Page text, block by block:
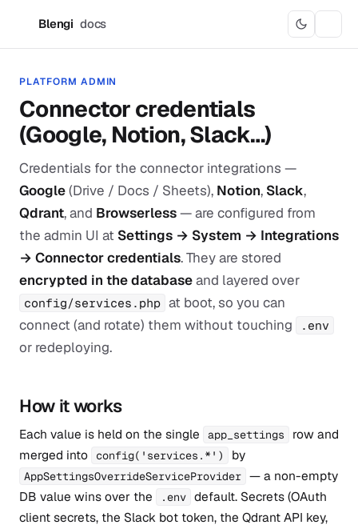
Blengi docs
PLATFORM ADMIN
Connector credentials
(Google, Notion, Slack…)
Credentials for the connector integrations —
Google(Drive / Docs / Sheets), Notion, Slack,
Qdrant, and Browserless— are configured from
the admin UI at Settings → System → Integrations
→ Connector credentials. They are stored
encrypted in the databaseand layered over
config/services.php at boot, so you can
connect (and rotate) them without touching
.env
or redeploying.
How it works
Each value is held on the single app_settings
row and
merged into
config('services.*') by
AppSettingsOverrideServiceProvider — a non-empty
DB value wins over the
.env default. Secrets (OAuth
client secrets, the Slack bot token, the Qdrant API key,